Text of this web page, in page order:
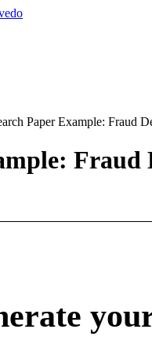
Paper Example: Fraud